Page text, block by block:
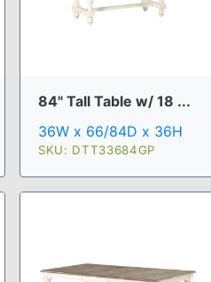
84" Tall Table w/ 18 ...
36W x 66/84D x 36H
SKU: DTT33684GP